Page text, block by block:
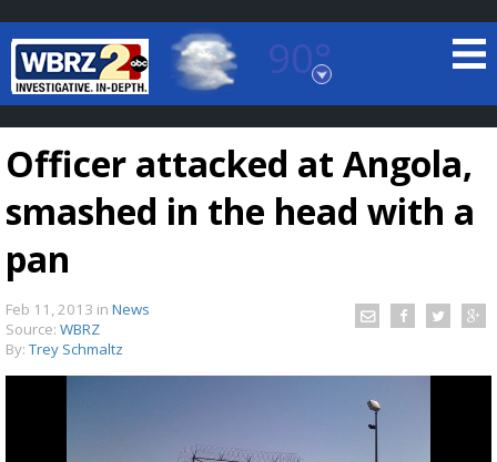
90°
Baton Rouge, Louisiana
7 DAY FORECAST
Officer attacked at Angola,
smashed in the head with a
pan
Feb 11, 2013 in News
Source: WBRZ
By: Trey Schmaltz